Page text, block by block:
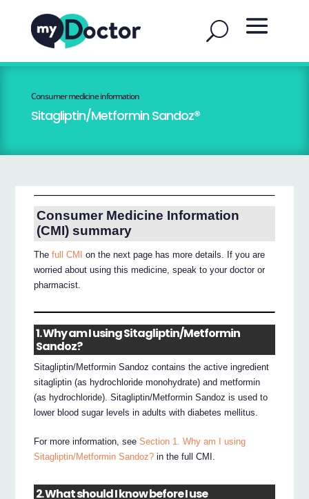
Consumer medicine information
Sitagliptin/Metformin Sandoz®
Consumer Medicine Information
(CMI) summary
Thefull CMI
on the next page has more details. If you are
worried about using this medicine, speak to your doctor or
pharmacist.
1. Why am I using Sitagliptin/Metformin
Sandoz?
Sitagliptin/Metformin Sandoz contains the active ingredient
sitagliptin (as hydrochloride monohydrate) and metformin
(as hydrochloride). Sitagliptin/Metformin Sandoz is used to
lower blood sugar levels in adults with diabetes mellitus.
For more information, seeSection 1. Why am I using
Sitagliptin/Metformin Sandoz? in the full CMI.
2. What should I know before I use